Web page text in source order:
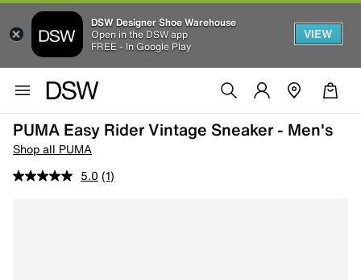
DSW Designer Shoe Warehouse
Open in the DSW app
FREE - In Google Play
VIEW
PUMA Easy Rider Vintage Sneaker - Men's
Shop all PUMA
5.0 (1)